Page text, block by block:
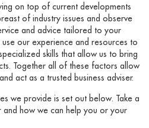
on top of current developments
of industry issues and observe
and advice tailored to your
our experience and resources to
skills that allow us to bring
Together all of these factors allow
act as a trusted business adviser.
we provide is set out below. Take a
how we can help you or your